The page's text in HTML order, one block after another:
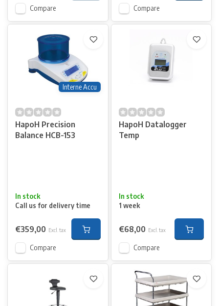
Compare Compare
Interne Accu
HapoH Precision
Balance HCB-153
In stock
Call us for delivery time
€359,00 Excl. tax
Compare
HapoH Datalogger
Temp
In stock
1 week
€68,00 Excl. tax
Compare